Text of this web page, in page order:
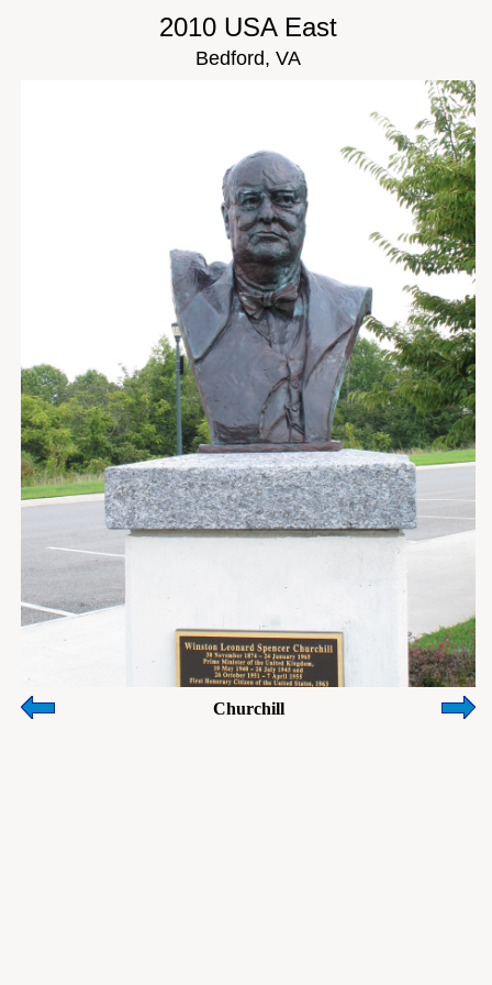
2010 USA East
Bedford, VA
Churchill